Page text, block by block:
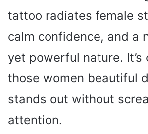
d
o
tattoo radiates female
calm confidence, and a
yet powerful nature. It’s
those women beautiful
stands out without
attention.